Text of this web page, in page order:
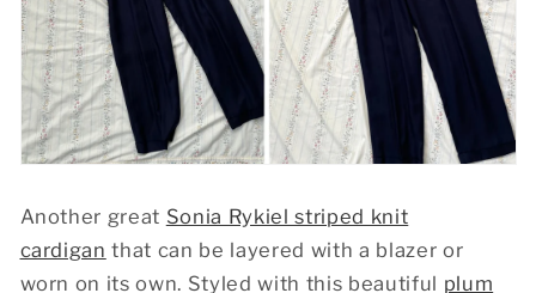
Another great Sonia Rykiel striped knit
cardigan that can be layered with a blazer or
worn on its own. Styled with this beautiful plum